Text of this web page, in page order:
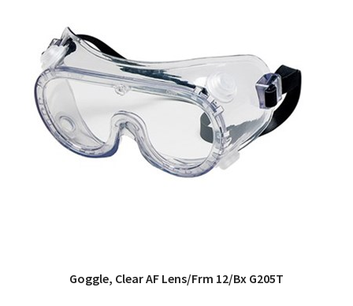
QUICK VIEW
Goggle, Clear AF Lens/Frm 12/Bx G205T